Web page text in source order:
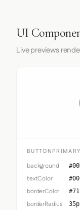
UI
Live previews
BUTTONPRIMARY
background
textColor
borderColor
borderRadius